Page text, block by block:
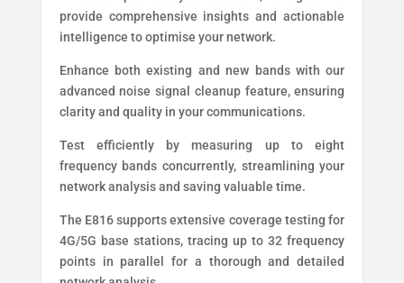
provide comprehensive insights and actionable
intelligence to optimise your network.
Enhance both existing and new bands with our
advanced noise signal cleanup feature, ensuring
clarity and quality in your communications.
Test efficiently by measuring up to eight
frequency bands concurrently, streamlining your
network analysis and saving valuable time.
The E816 supports extensive coverage testing for
4G/5G base stations, tracing up to 32 frequency
points in parallel for a thorough and detailed